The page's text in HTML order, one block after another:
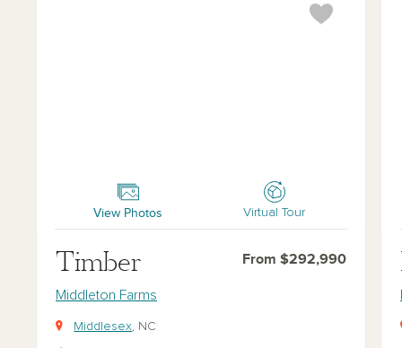
View Photos Virtual Tour
Timber From $292,990
Middleton Farms
Middlesex, NC